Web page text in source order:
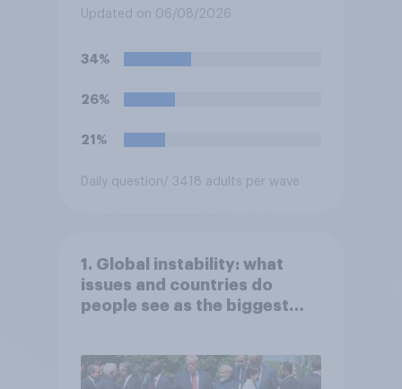
does more for the sport or
Updated on 06/08/2026
34%
26%
21%
Daily question / 3418 adults per wave
1. Global instability: what
issues and countries do
people see as the biggest